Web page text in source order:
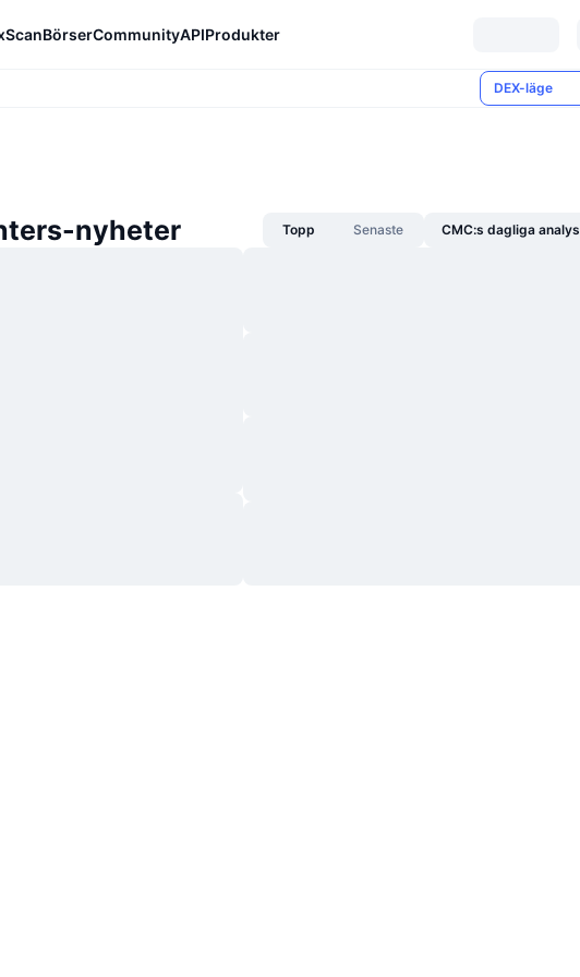
BörserCommunityAPIProdukter
DEX-läge
nyheter Topp Senaste CMC:s dagliga analys